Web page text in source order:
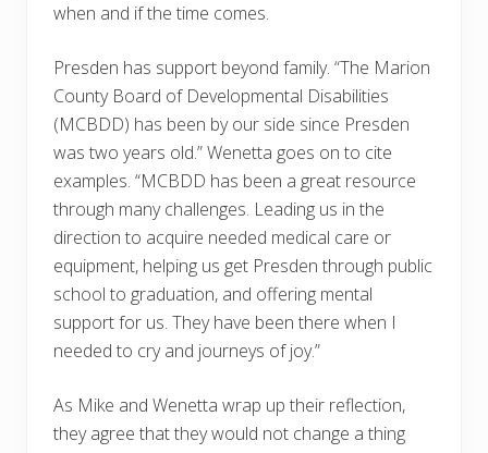
when and if the time comes.
Presden has support beyond family. “The Marion
County Board of Developmental Disabilities
(MCBDD) has been by our side since Presden
was two years old.” Wenetta goes on to cite
examples. “MCBDD has been a great resource
through many challenges. Leading us in the
direction to acquire needed medical care or
equipment, helping us get Presden through public
school to graduation, and offering mental
support for us. They have been there when I
needed to cry and journeys of joy.”
As Mike and Wenetta wrap up their reflection,
they agree that they would not change a thing